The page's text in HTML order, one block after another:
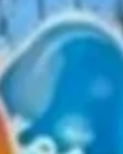
help business owners keep their
welcoming year-round.